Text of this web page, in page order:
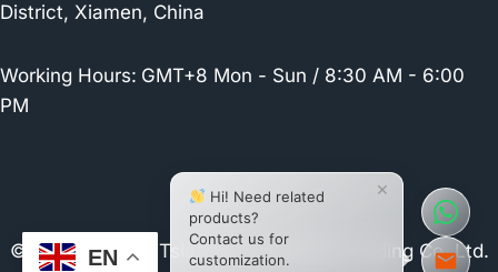
District, Xiamen, China
Working Hours: GMT+8 Mon - Sun / 8:30 AM - 6:00
PM
© 2026 Xiamen Tsianfan Industrial & Trading Co.,Ltd.
EN
×
Hi! Need related
products?
Contact us for
customization.